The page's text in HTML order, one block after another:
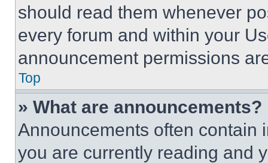
should read them whenever
every forum and within your
announcement permissions
Top
» What are announcements?
Announcements often contain
you are currently reading and